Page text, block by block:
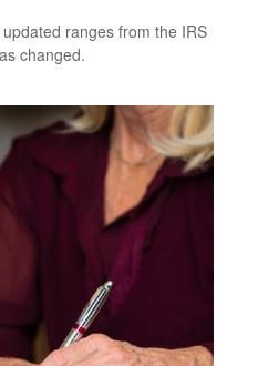
ranges from the IRS
changed.